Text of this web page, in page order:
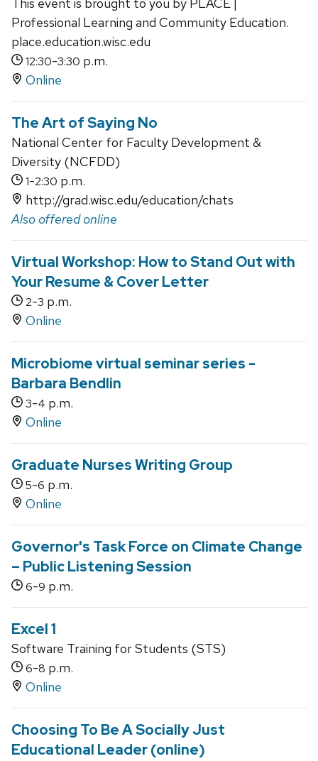
This event is brought to you by PLACE |
Professional Learning and Community Education.
place.education.wisc.edu
12:30-3:30 p.m.
Online
The Art of Saying No
National Center for Faculty Development &
Diversity (NCFDD)
1-2:30 p.m.
http://grad.wisc.edu/education/chats
Also offered online
Virtual Workshop: How to Stand Out with
Your Resume & Cover Letter
2-3 p.m.
Online
Microbiome virtual seminar series -
Barbara Bendlin
3-4 p.m.
Online
Graduate Nurses Writing Group
5-6 p.m.
Online
Governor's Task Force on Climate Change
– Public Listening Session
6-9 p.m.
Excel 1
Software Training for Students (STS)
6-8 p.m.
Online
Choosing To Be A Socially Just
Educational Leader (online)